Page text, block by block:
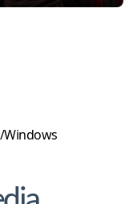
Windows